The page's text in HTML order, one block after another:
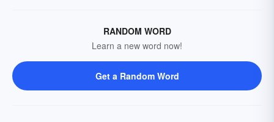
RANDOM WORD
Learn a new word now!
Get a Random Word